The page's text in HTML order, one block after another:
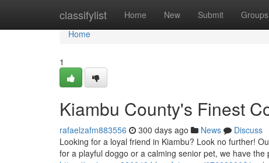
classifylist Home New Submit Groups
Home
Home
1
Kiambu County's Finest
rafaelzafm883556 300 days ago News
Discuss
Looking for a loyal friend in Kiambu? Look no further!
for a playful doggo or a calming senior pet, we have